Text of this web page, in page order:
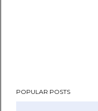
POPULAR POSTS